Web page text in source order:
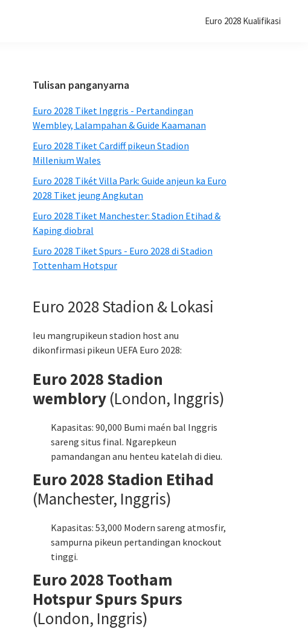
Euro 2028 Kualifikasi
Sidebar
primér
Tulisan panganyarna
Euro 2028 Tiket Inggris - Pertandingan
Wembley, Lalampahan & Guide Kaamanan
Euro 2028 Tiket Cardiff pikeun Stadion
Millenium Wales
Euro 2028 Tikét Villa Park: Guide anjeun ka Euro
2028 Tiket jeung Angkutan
Euro 2028 Tiket Manchester: Stadion Etihad &
Kaping diobral
Euro 2028 Tiket Spurs - Euro 2028 di Stadion
Tottenham Hotspur
Euro 2028 Stadion & Lokasi
Ieu mangrupikeun stadion host anu
dikonfirmasi pikeun UEFA Euro 2028:
Euro 2028 Stadion
wemblory (London, Inggris)
Kapasitas: 90,000 Bumi maén bal Inggris
sareng situs final. Ngarepkeun
pamandangan anu henteu katelah di dieu.
Euro 2028 Stadion Etihad
(Manchester, Inggris)
Kapasitas: 53,000 Modern sareng atmosfir,
sampurna pikeun pertandingan knockout
tinggi.
Euro 2028 Tootham
Hotspur Spurs Spurs
(London, Inggris)